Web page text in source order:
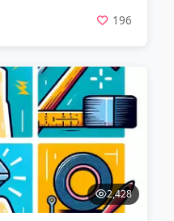
196
2,428